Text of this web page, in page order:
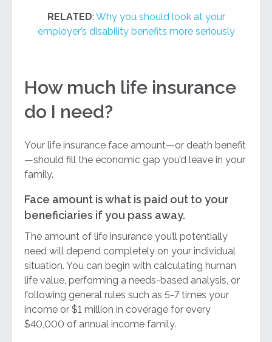
RELATED: Why you should look at your
employer’s disability benefits more seriously
How much life insurance
do I need?
Your life insurance face amount—or death benefit
—should fill the economic gap you’d leave in your
family.
Face amount is what is paid out to your
beneficiaries if you pass away.
The amount of life insurance you’ll potentially
need will depend completely on your individual
situation. You can begin with calculating human
life value, performing a needs-based analysis, or
following general rules such as 5-7 times your
income or $1 million in coverage for every
$40,000 of annual income family.